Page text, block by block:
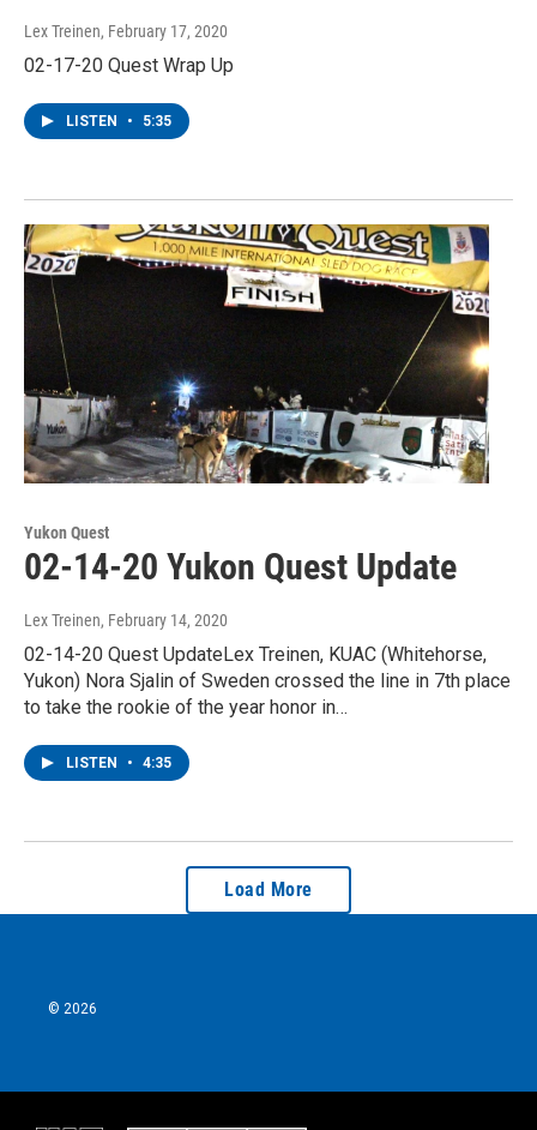
Lex Treinen, February 17, 2020
02-17-20 Quest Wrap Up
LISTEN • 5:35
Yukon Quest
02-14-20 Yukon Quest Update
Lex Treinen, February 14, 2020
02-14-20 Quest UpdateLex Treinen, KUAC (Whitehorse,
Yukon) Nora Sjalin of Sweden crossed the line in 7th place
to take the rookie of the year honor in…
LISTEN • 4:35
Load More
© 2026